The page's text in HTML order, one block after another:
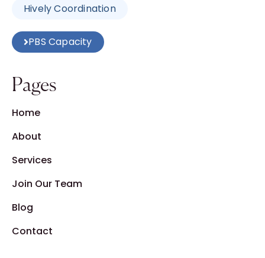
Hively Coordination
PBS Capacity
Pages
Home
About
Services
Join Our Team
Blog
Contact